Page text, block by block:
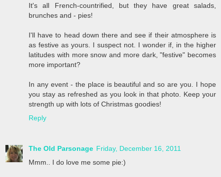
It's all French-countrified, but they have great salads,
brunches and - pies!
I'll have to head down there and see if their atmosphere is
as festive as yours. I suspect not. I wonder if, in the higher
latitudes with more snow and more dark, "festive" becomes
more important?
In any event - the place is beautiful and so are you. I hope
you stay as refreshed as you look in that photo. Keep your
strength up with lots of Christmas goodies!
Reply
The Old Parsonage Friday, December 16, 2011
Mmm.. I do love me some pie:)